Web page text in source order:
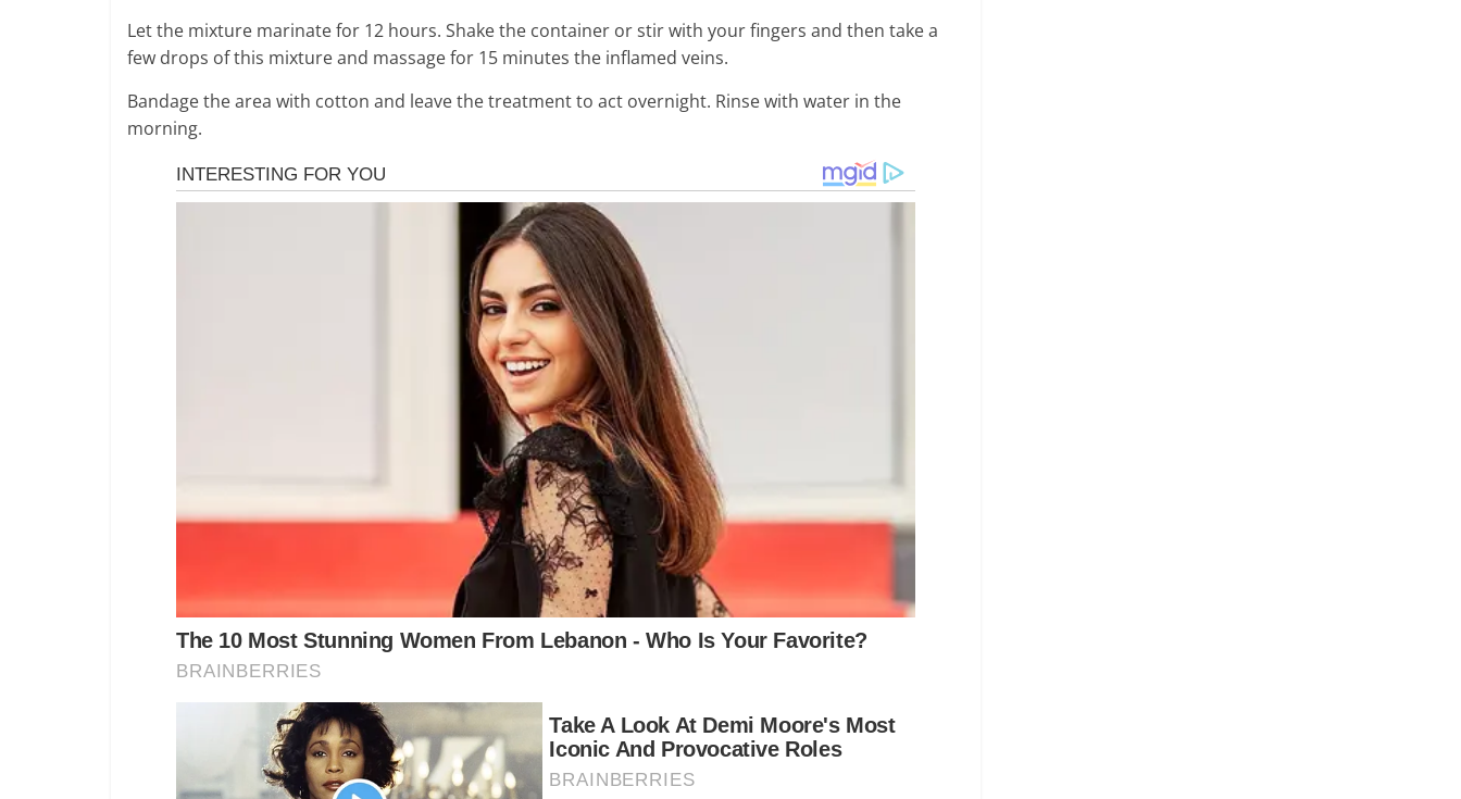
Let the mixture marinate for 12 hours. Shake the container or stir with your fingers and then take a
few drops of this mixture and massage for 15 minutes the inflamed veins.
Bandage the area with cotton and leave the treatment to act overnight. Rinse with water in the
morning.